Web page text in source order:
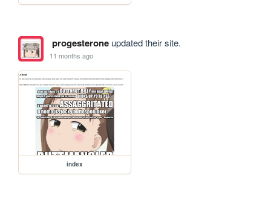
progesteroneupdated their site.
11 months ago
index